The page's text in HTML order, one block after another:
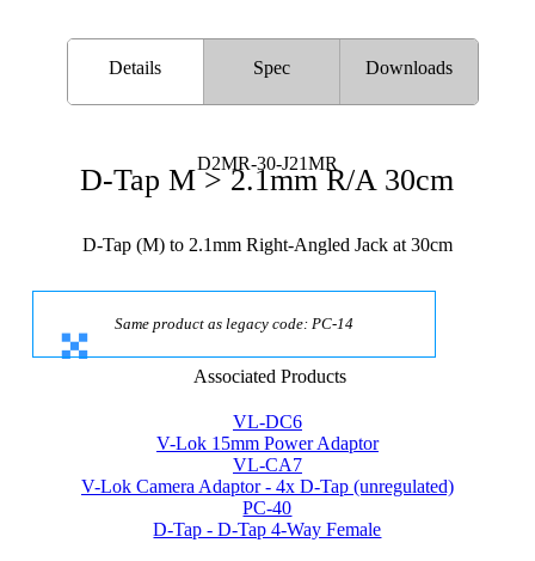
Details Spec Downloads
D2MR-30-J21MR
D-Tap M > 2.1mm R/A 30cm
D-Tap (M) to 2.1mm Right-Angled Jack at 30cm
Same product as legacy code: PC-14
Associated Products
VL-DC6
V-Lok 15mm Power Adaptor
VL-CA7
V-Lok Camera Adaptor - 4x D-Tap (unregulated)
PC-40
D-Tap - D-Tap 4-Way Female